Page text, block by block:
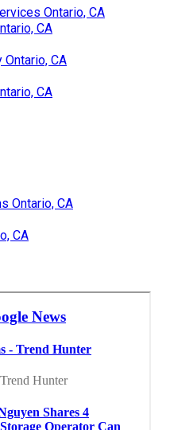
Ontario, CA
CA
CA
CA
Ontario, CA
CA